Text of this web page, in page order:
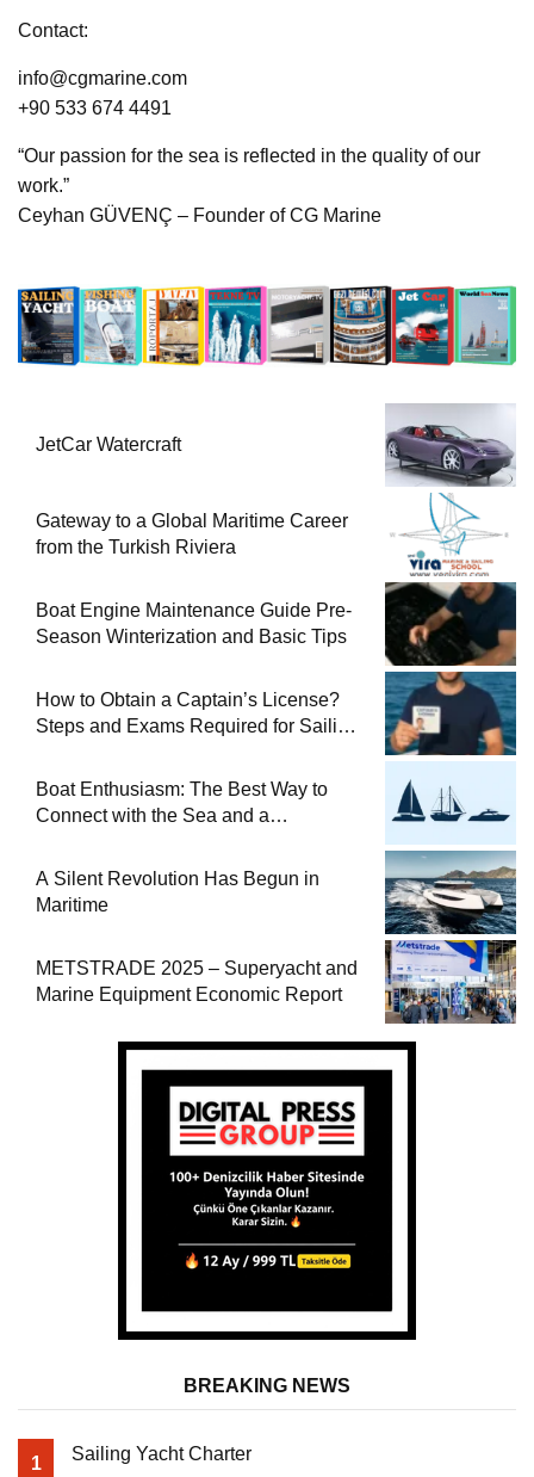
Contact:
info@cgmarine.com
+90 533 674 4491
“Our passion for the sea is reflected in the quality of our
work.”
Ceyhan GÜVENÇ – Founder of CG Marine
JetCar Watercraft
Gateway to a Global Maritime Career
from the Turkish Riviera
Boat Engine Maintenance Guide Pre-
Season Winterization and Basic Tips
How to Obtain a Captain’s License?
Steps and Exams Required for Sailing
Boat Enthusiasm: The Best Way to
Connect with the Sea and a
A Silent Revolution Has Begun in
Maritime
METSTRADE 2025 – Superyacht and
Marine Equipment Economic Report
BREAKING NEWS
1 Sailing Yacht Charter